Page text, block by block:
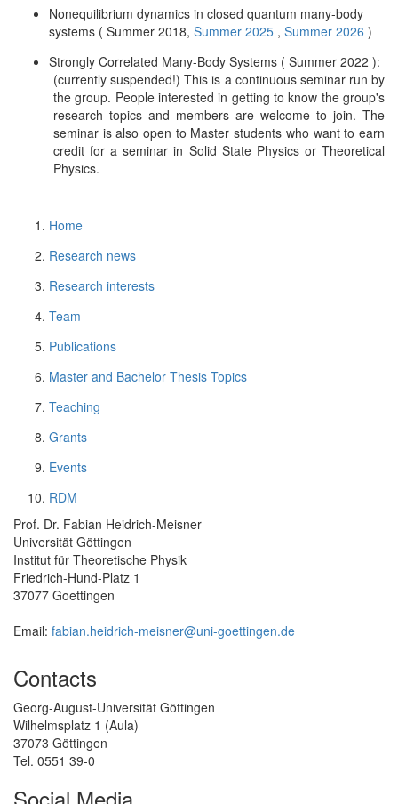
Nonequilibrium dynamics in closed quantum many-body
systems ( Summer 2018, Summer 2025 , Summer 2026 )
Strongly Correlated Many-Body Systems ( Summer 2022 ):
(currently suspended!) This is a continuous seminar run by
the group. People interested in getting to know the group's
research topics and members are welcome to join. The
seminar is also open to Master students who want to earn
credit for a seminar in Solid State Physics or Theoretical
Physics.
Home
Research news
Research interests
Team
Publications
Master and Bachelor Thesis Topics
Teaching
Grants
Events
RDM
Prof. Dr. Fabian Heidrich-Meisner
Universität Göttingen
Institut für Theoretische Physik
Friedrich-Hund-Platz 1
37077 Goettingen
Email: fabian.heidrich-meisner@uni-goettingen.de
Contacts
Georg-August-Universität Göttingen
Wilhelmsplatz 1 (Aula)
37073 Göttingen
Tel. 0551 39-0
Social Media